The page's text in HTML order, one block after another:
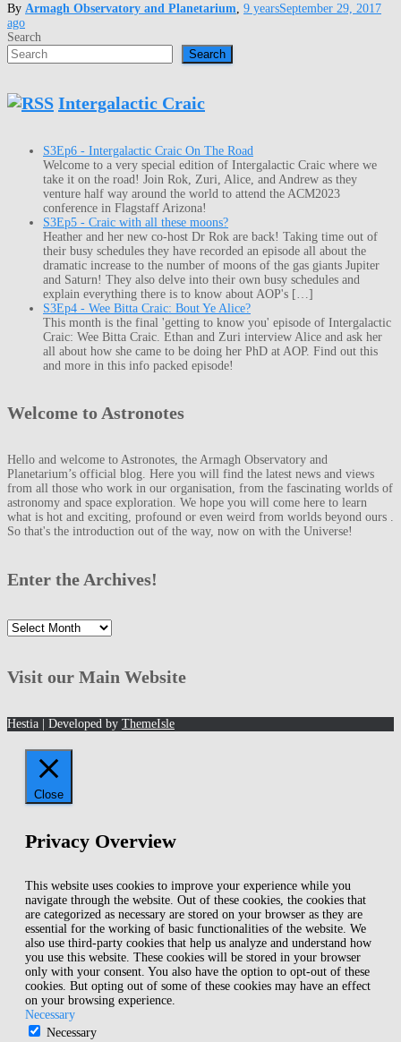
By Armagh Observatory and Planetarium 9 yearsSeptember 29, 2017
ago
Search
Search
Intergalactic Craic
S3Ep6 - Intergalactic Craic On The Road
Welcome to a very special edition of Intergalactic Craic where we
take it on the road! Join Rok, Zuri, Alice, and Andrew as they
venture half way around the world to attend the ACM2023
conference in Flagstaff Arizona!
S3Ep5 - Craic with all these moons?
Heather and her new co-host Dr Rok are back! Taking time out of
their busy schedules they have recorded an episode all about the
dramatic increase to the number of moons of the gas giants Jupiter
and Saturn! They also delve into their own busy schedules and
explain everything there is to know about AOP's […]
S3Ep4 - Wee Bitta Craic: Bout Ye Alice?
This month is the final 'getting to know you' episode of Intergalactic
Craic: Wee Bitta Craic. Ethan and Zuri interview Alice and ask her
all about how she came to be doing her PhD at AOP. Find out this
and more in this info packed episode!
Welcome to Astronotes
Hello and welcome to Astronotes, the Armagh Observatory and
Planetarium’s official blog. Here you will find the latest news and views
from all those who work in our organisation, from the fascinating worlds of
astronomy and space exploration. We hope you will come here to learn
what is hot and exciting, profound or even weird from worlds beyond ours .
So that's the introduction out of the way, now on with the Universe!
Enter the Archives!
Enter
the
Visit our Main Website
Hestia | Developed by ThemeIsle
Close
Privacy Overview
This website uses cookies to improve your experience while you
navigate through the website. Out of these cookies, the cookies that
are categorized as necessary are stored on your browser as they are
essential for the working of basic functionalities of the website. We
also use third-party cookies that help us analyze and understand how
you use this website. These cookies will be stored in your browser
only with your consent. You also have the option to opt-out of these
cookies. But opting out of some of these cookies may have an effect
on your browsing experience.
Necessary
Necessary